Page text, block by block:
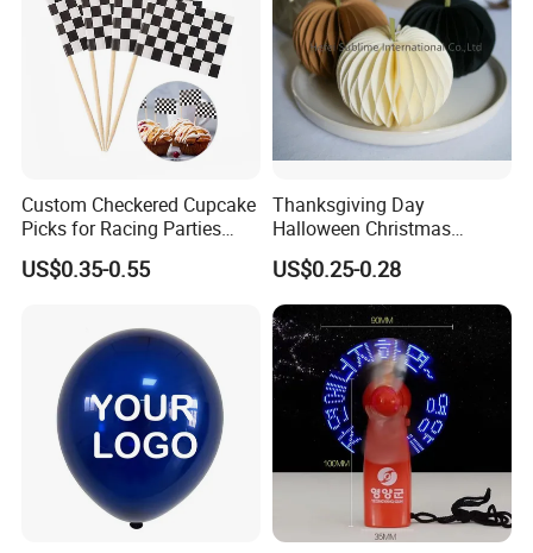
Custom Checkered Cupcake
Picks for Racing Parties
with Fcm Certification (Low
MOQ)
US$0.35-0.55
Thanksgiving Day
Halloween Christmas
Autumn Paper Honeycomb
Pumpkin for Hanging
Decoration
US$0.25-0.28